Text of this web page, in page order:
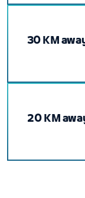
30 KM
20 KM